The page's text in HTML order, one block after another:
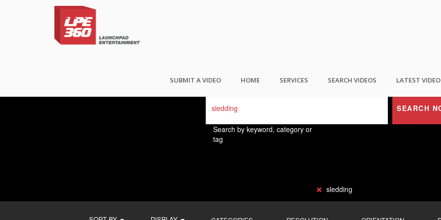
SUBMIT A VIDEO HOME SERVICES SEARCH VIDEOS LATEST
FIND THE BEST USER GENERATED
SEARCH
Search by keyword, category or
tag
sledding